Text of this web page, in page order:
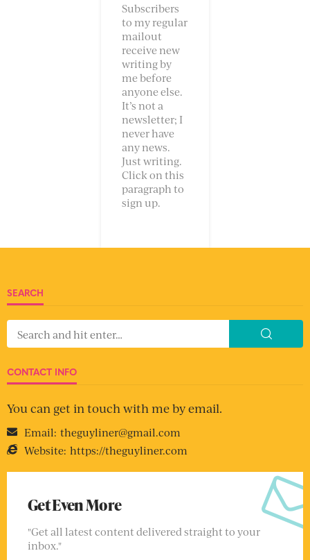
Subscribers
to my regular
mailout
receive new
writing by
me before
anyone else.
It’s not a
newsletter; I
never have
any news.
Just writing.
Click on this
paragraph to
sign up.
SEARCH
CONTACT INFO
You can get in touch with me by email.
Email: theguyliner@gmail.com
Website: https://theguyliner.com
Get Even More
"Get all latest content delivered straight to your
inbox."